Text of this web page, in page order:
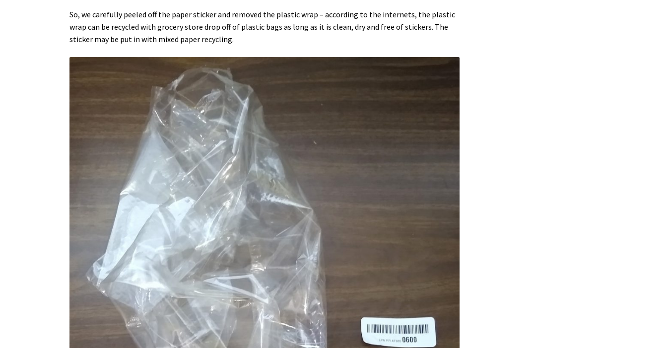
So, we carefully peeled off the paper sticker and removed the plastic wrap – according to the internets, the plastic
wrap can be recycled with grocery store drop off of plastic bags as long as it is clean, dry and free of stickers. The
sticker may be put in with mixed paper recycling.